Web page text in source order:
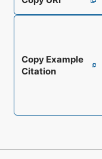
Copy Example
Citation